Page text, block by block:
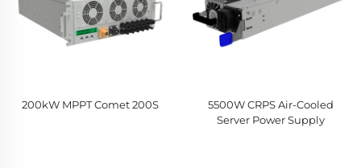
200kW MPPT Comet 200S
5500W CRPS Air-Cooled
Server Power Supply